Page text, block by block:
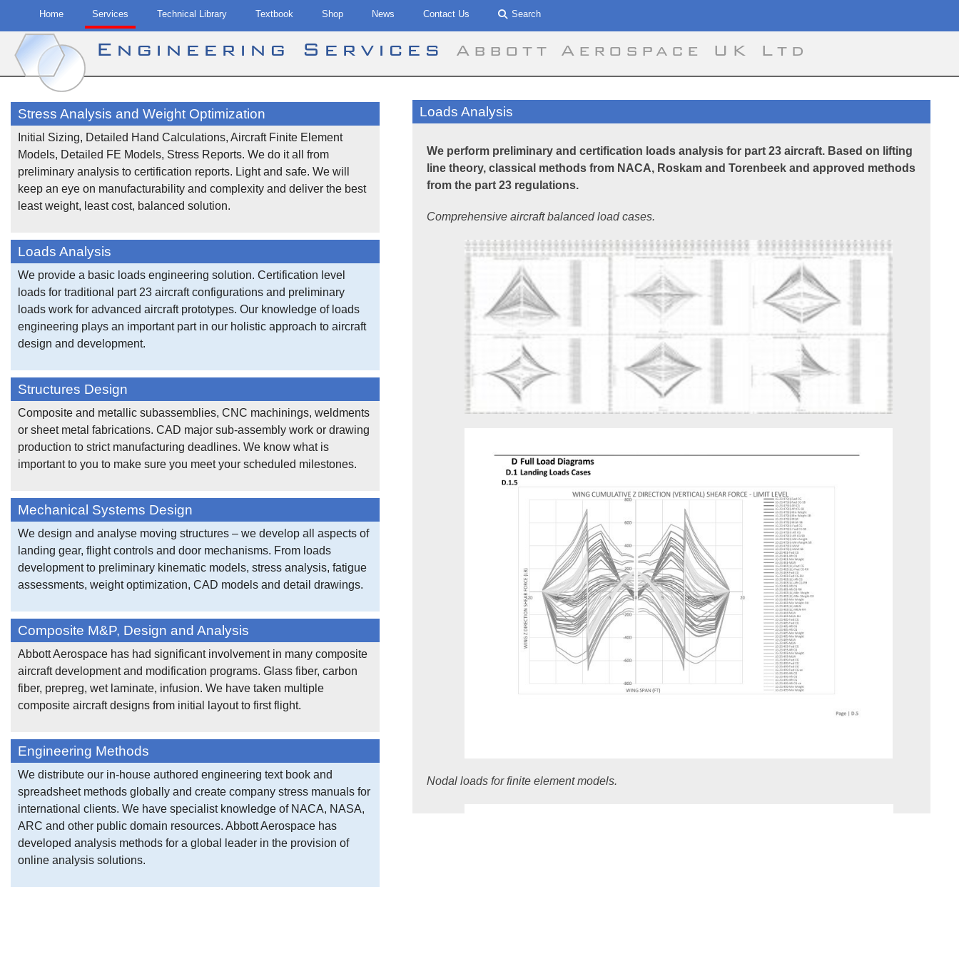
content
Home Services Technical Library Textbook Shop News Contact Us Search
Engineering Services Abbott Aerospace UK Ltd
Stress Analysis and Weight Optimization
Initial Sizing, Detailed Hand Calculations, Aircraft Finite Element
Models, Detailed FE Models, Stress Reports. We do it all from
preliminary analysis to certification reports. Light and safe. We will
keep an eye on manufacturability and complexity and deliver the best
least weight, least cost, balanced solution.
Loads Analysis
We provide a basic loads engineering solution. Certification level
loads for traditional part 23 aircraft configurations and preliminary
loads work for advanced aircraft prototypes. Our knowledge of loads
engineering plays an important part in our holistic approach to aircraft
design and development.
Structures Design
Composite and metallic subassemblies, CNC machinings, weldments
or sheet metal fabrications. CAD major sub-assembly work or drawing
production to strict manufacturing deadlines. We know what is
important to you to make sure you meet your scheduled milestones.
Mechanical Systems Design
We design and analyse moving structures – we develop all aspects of
landing gear, flight controls and door mechanisms. From loads
development to preliminary kinematic models, stress analysis, fatigue
assessments, weight optimization, CAD models and detail drawings.
Composite M&P, Design and Analysis
Abbott Aerospace has had significant involvement in many composite
aircraft development and modification programs. Glass fiber, carbon
fiber, prepreg, wet laminate, infusion. We have taken multiple
composite aircraft designs from initial layout to first flight.
Engineering Methods
We distribute our in-house authored engineering text book and
spreadsheet methods globally and create company stress manuals for
international clients. We have specialist knowledge of NACA, NASA,
ARC and other public domain resources. Abbott Aerospace has
developed analysis methods for a global leader in the provision of
online analysis solutions.
Loads Analysis
We perform preliminary and certification loads analysis for part 23 aircraft. Based on lifting
line theory, classical methods from NACA, Roskam and Torenbeek and approved methods
from the part 23 regulations.
Comprehensive aircraft balanced load cases.
Nodal loads for finite element models.